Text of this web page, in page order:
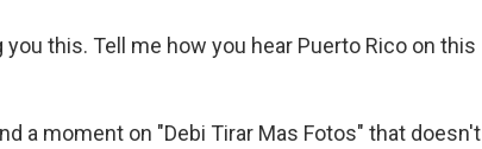
you this. Tell me how you hear Puerto Rico on this
a moment on "Debi Tirar Mas Fotos" that doesn't